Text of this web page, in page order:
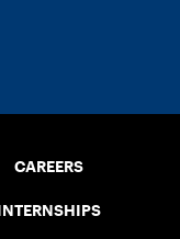
CAREERS
INTERNSHIPS